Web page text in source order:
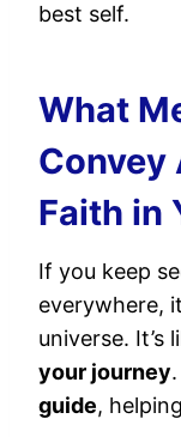
best self.
What
Convey
Faith in
If you keep
everywhere,
universe. It’s
your journey
guide,